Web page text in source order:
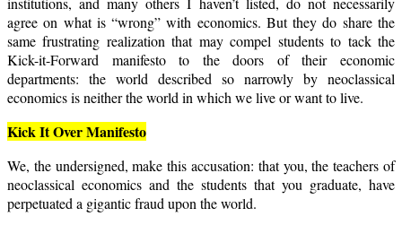
agree on what is “wrong” with economics. But they do share the
same frustrating realization that may compel students to tack the
Kick-it-Forward manifesto to the doors of their economic
departments: the world described so narrowly by neoclassical
economics is neither the world in which we live or want to live.
Kick It Over Manifesto
We, the undersigned, make this accusation: that you, the teachers of
neoclassical economics and the students that you graduate, have
perpetuated a gigantic fraud upon the world.